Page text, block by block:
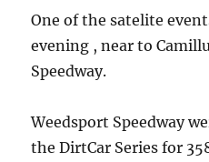
One of the satelite
evening , near to
Speedway.
Weedsport Speedway
the DirtCar Series for